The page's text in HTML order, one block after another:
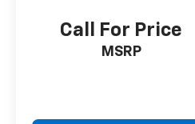
Call For Price
MSRP